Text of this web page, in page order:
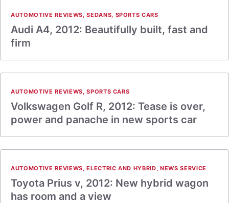
AUTOMOTIVE REVIEWS,SEDANS, SPORTS CARS
Audi A4, 2012: Beautifully built, fast and
firm
AUTOMOTIVE REVIEWS,SPORTS CARS
Volkswagen Golf R, 2012: Tease is over,
power and panache in new sports car
AUTOMOTIVE REVIEWS,ELECTRIC AND HYBRID,NEWS SERVICE
Toyota Prius v, 2012: New hybrid wagon
has room and a view